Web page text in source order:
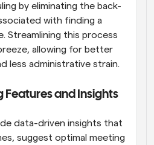
by eliminating the back-
with finding a
Streamlining this process
allowing for better
less administrative strain.
Features and Insights
data-driven insights that
suggest optimal meeting